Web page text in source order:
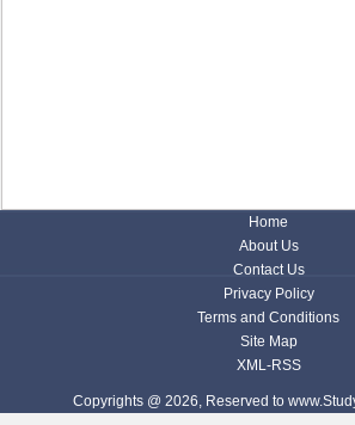
Home
About Us
Contact Us
Privacy Policy
Terms and Conditions
Site Map
XML-RSS
Copyrights @ 2026, Reserved to